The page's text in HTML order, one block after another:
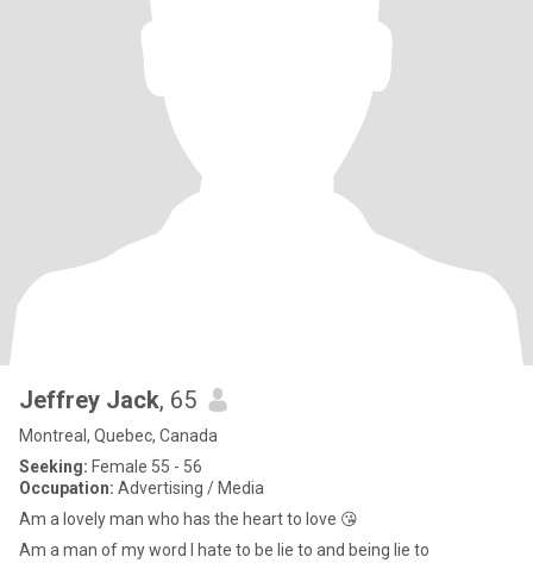
Jeffrey Jack, 65
Montreal, Quebec, Canada
Seeking: Female 55 - 56
Occupation: Advertising / Media
Am a lovely man who has the heart to love 😘
Am a man of my word I hate to be lie to and being lie to